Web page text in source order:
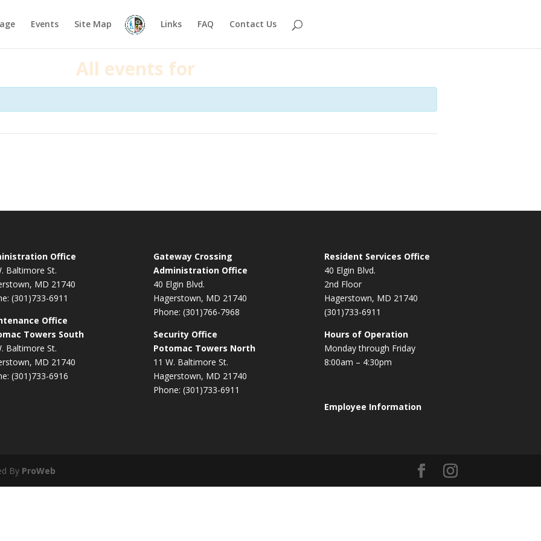
Events Site Map Links FAQ Contact Us
All events for
Office
Baltimore St.
MD 21740
(301)733-6911
Office
Towers South
Baltimore St.
MD 21740
(301)733-6916
Gateway Crossing
Administration Office
40 Elgin Blvd.
Hagerstown, MD 21740
Phone: (301)766-7968
Security Office
Potomac Towers North
11 W. Baltimore St.
Hagerstown, MD 21740
Phone: (301)733-6911
Resident Services Office
40 Elgin Blvd.
2nd Floor
Hagerstown, MD 21740
(301)733-6911
Hours of Operation
Monday through Friday
8:00am – 4:30pm
Employee Information
By ProWeb